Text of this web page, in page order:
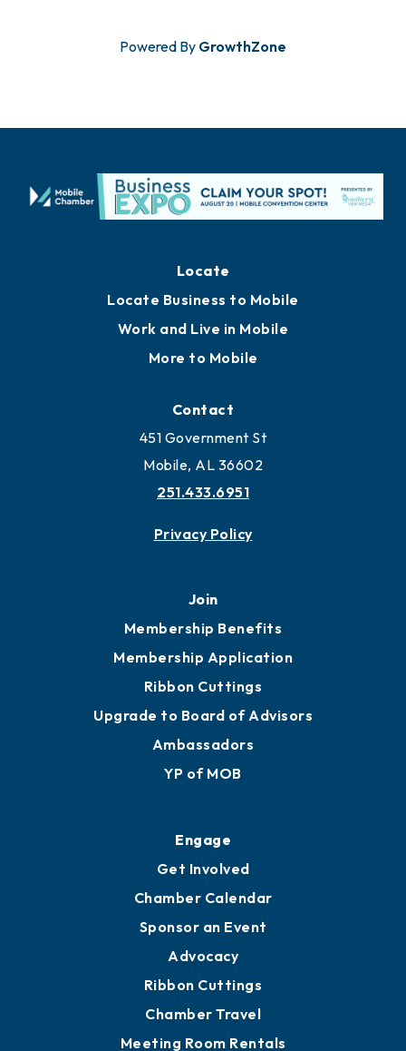
Powered By GrowthZone
Locate
Locate Business to Mobile
Work and Live in Mobile
More to Mobile
Contact
451 Government St
Mobile, AL 36602
251.433.6951
Privacy Policy
Join
Membership Benefits
Membership Application
Ribbon Cuttings
Upgrade to Board of Advisors
Ambassadors
YP of MOB
Engage
Get Involved
Chamber Calendar
Sponsor an Event
Advocacy
Ribbon Cuttings
Chamber Travel
Meeting Room Rentals